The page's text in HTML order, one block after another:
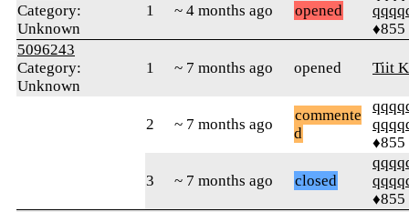
Category:
Unknown
1 ~ 4 months ago opened
♦855
5096243
Category:
Unknown
1 ~ 7 months ago opened Tiit K
2 ~ 7 months ago
commente
d
♦855
3 ~ 7 months ago closed
♦855